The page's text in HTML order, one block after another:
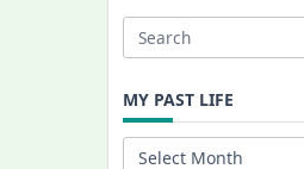
Search
MY PAST LIFE
My